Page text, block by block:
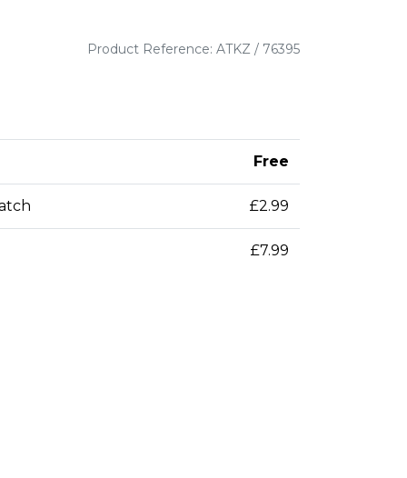
Product Reference: ATKZ / 76395
Free
£2.99
£7.99